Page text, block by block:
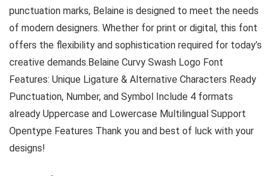
punctuation marks, Belaine is designed to meet the needs
of modern designers. Whether for print or digital, this font
offers the flexibility and sophistication required for today’s
creative demands.Belaine Curvy Swash Logo Font
Features: Unique Ligature & Alternative Characters Ready
Punctuation, Number, and Symbol Include 4 formats
already Uppercase and Lowercase Multilingual Support
Opentype Features Thank you and best of luck with your
designs!